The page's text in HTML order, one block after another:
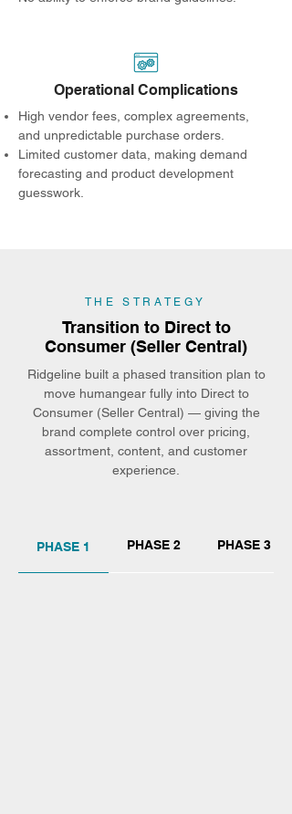
Operational Complications
High vendor fees, complex agreements,
and unpredictable purchase orders.
Limited customer data, making demand
forecasting and product development
guesswork.
THE STRATEGY
Transition to Direct to
Consumer (Seller Central)
Ridgeline built a phased transition plan to
move humangear fully into Direct to
Consumer (Seller Central) — giving the
brand complete control over pricing,
assortment, content, and customer
experience.
PHASE 1 PHASE 2 PHASE 3